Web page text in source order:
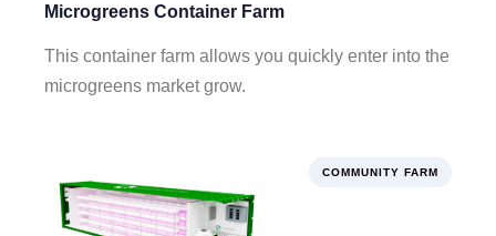
Microgreens Container Farm
This container farm allows you quickly enter into the
microgreens market grow.
COMMUNITY FARM